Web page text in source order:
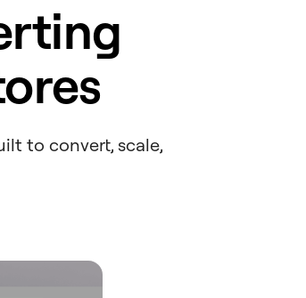
to convert, scale,